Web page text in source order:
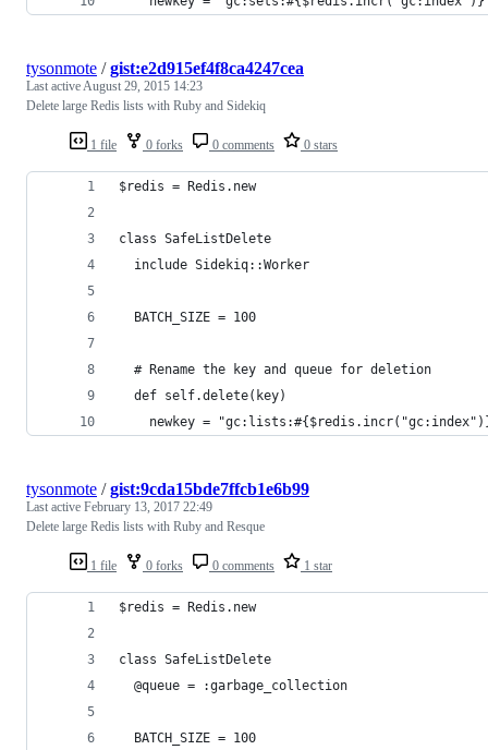
1 file 0 forks 0 comments 0 stars
tysonmote /gist:e2d915ef4f8ca4247cea
Last activeAugust 29, 2015 14:23
Delete large Redis lists with Ruby and Sidekiq
$redis = Redis.new
class SafeListDelete
  include Sidekiq::Worker
  BATCH_SIZE = 100
  # Rename the key and queue for deletion
  def self.delete(key)
newkey =
1 file 0 forks 0 comments 1 star
tysonmote /gist:9cda15bde7ffcb1e6b99
Last active February 13, 2017 22:49
Delete large Redis lists with Ruby and Resque
$redis = Redis.new
class SafeListDelete
  @queue = :garbage_collection
  BATCH_SIZE = 100